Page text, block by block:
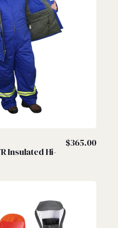
Insulated Hi-
$365.00